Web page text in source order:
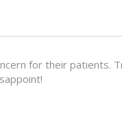
for their patients.